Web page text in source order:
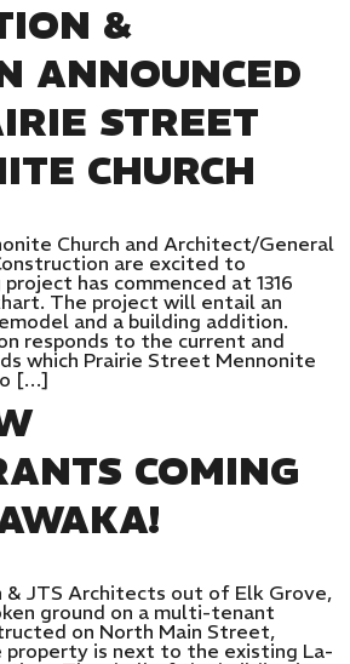
&
ANNOUNCED
STREET
CHURCH
Church and Architect/General
are excited to
has commenced at 1316
The project will entail an
and a building addition.
responds to the current and
which Prairie Street Mennonite
[…]
COMING
& JTS Architects out of Elk Grove,
ground on a multi-tenant
on North Main Street,
property is next to the existing La-